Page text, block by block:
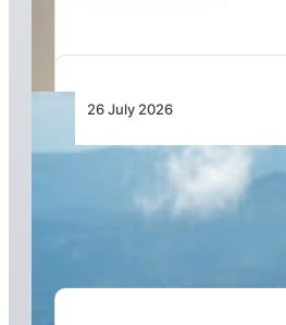
26 July 2026
New Pipistrel Voyager
Training Capabilities and